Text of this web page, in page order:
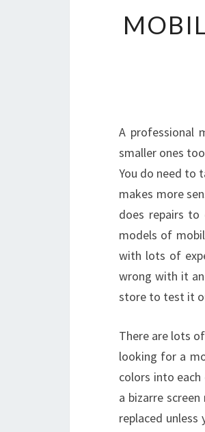
A professional
smaller ones
You do need to
makes more
does repairs to
models of
with lots of
wrong with it
store to test it
There are lots
looking for a
colors into
a bizarre
replaced